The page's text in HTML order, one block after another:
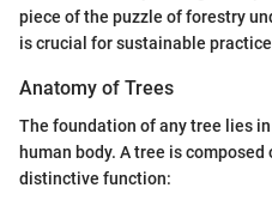
piece of the puzzle of forestry
is crucial for sustainable
Anatomy of Trees
The foundation of any tree lies
human body. A tree is
distinctive function: